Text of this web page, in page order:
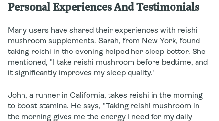
Personal Experiences And Testimonials
Many users have shared their experiences with reishi
mushroom supplements. Sarah, from New York, found
taking reishi in the evening helped her sleep better. She
mentioned, "I take reishi mushroom before bedtime, and
it significantly improves my sleep quality."
John, a runner in California, takes reishi in the morning
to boost stamina. He says, "Taking reishi mushroom in
the morning gives me the energy I need for my daily